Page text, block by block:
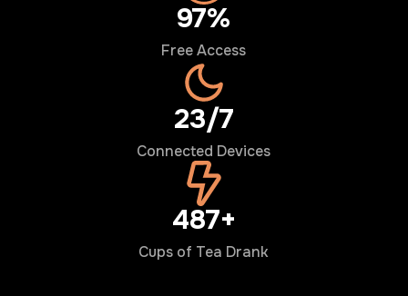
100%
Free Access
24/7
Connected Devices
500+
Cups of Tea Drank